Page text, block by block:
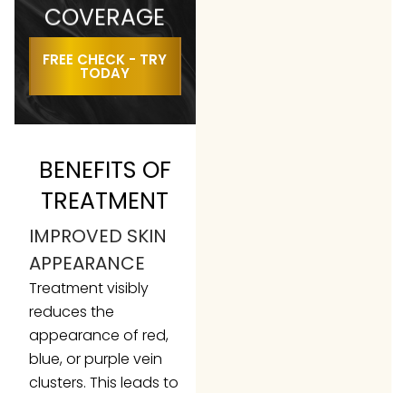
COVERAGE
FREE CHECK - TRY
TODAY
BENEFITS OF
TREATMENT
IMPROVED SKIN
APPEARANCE
Treatment visibly
reduces the
appearance of red,
blue, or purple vein
clusters. This leads to